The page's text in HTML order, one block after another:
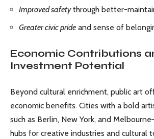
Improved safetythrough better-
Greater civic pride and sense of
Economic Contributions
Investment Potential
Beyond cultural enrichment, public art
economic benefits. Cities with a bold
such as Berlin, New York, and
hubs for creative industries and cultural